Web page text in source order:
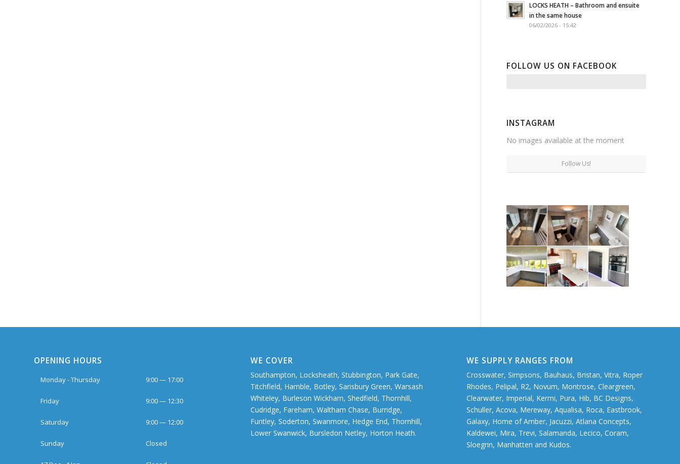
LOCKS HEATH – Bathroom and ensuite
in the same house
06/02/2026 - 15:42
FOLLOW US ON FACEBOOK
INSTAGRAM
No images available at the moment
Follow Us!
OPENING HOURS
Monday - Thursday 9:00 — 17:00
Friday 9:00 — 12:30
Saturday 9:00 — 12:00
Sunday Closed
WE COVER
Southampton, Locksheath, Stubbington, Park Gate,
Titchfield, Hamble, Botley, Sarisbury Green, Warsash
Whiteley, Burleson Wickham, Shedfield, Thornhill,
Cudridge, Fareham, Waltham Chase, Burridge,
Funtley, Soderton, Swanmore, Hedge End, Thornhill,
Lower Swanwick, Bursledon Netley, Horton Heath.
WE SUPPLY RANGES FROM
Crosswater, Simpsons, Bauhaus, Bristan, Vitra, Roper
Rhodes, Pelipal, R2, Novum, Montrose, Cleargreen,
Clearwater, Imperial, Kermi, Pura, Hib, BC Designs,
Schuller, Acova, Mereway, Aqualisa, Roca, Eastbrook,
Galaxy, Home of Amber, Jacuzzi, Atlana Concepts,
Kaldewei, Mira, Trevi, Salamanda, Lecico, Coram,
Sloegrin, Manhatten and Kudos.